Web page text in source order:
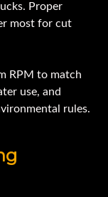
Proper
most for cut
RPM to match
use, and
rules.